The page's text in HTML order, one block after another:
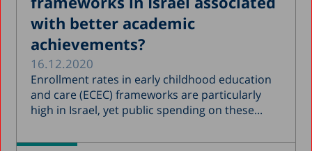
with better academic
achievements?
16.12.2020
Enrollment rates in early childhood education
and care (ECEC) frameworks are particularly
high in Israel, yet public spending on these...